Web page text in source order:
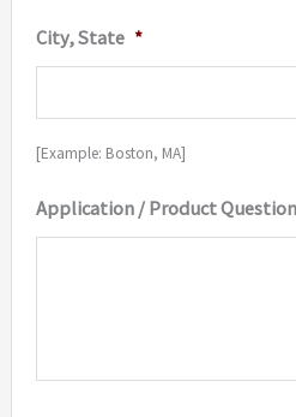
City, State *
[Example: Boston, MA]
Application / Product Question